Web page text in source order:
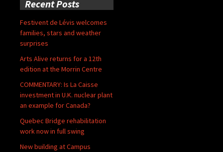
Recent Posts
Festivent de Lévis welcomes
families, stars and weather
surprises
Arts Alive returns for a 12th
edition at the Morrin Centre
COMMENTARY: Is La Caisse
investment in U.K. nuclear plant
an example for Canada?
Quebec Bridge rehabilitation
work now in full swing
New building at Campus